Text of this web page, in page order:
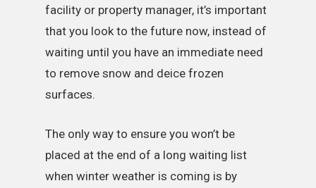
facility or property manager, it’s important
that you look to the future now, instead of
waiting until you have an immediate need
to remove snow and deice frozen
surfaces.
The only way to ensure you won’t be
placed at the end of a long waiting list
when winter weather is coming is by